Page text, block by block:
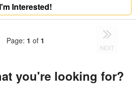
I'm Interested!
Page: 1 of 1
NEXT
you're looking for?